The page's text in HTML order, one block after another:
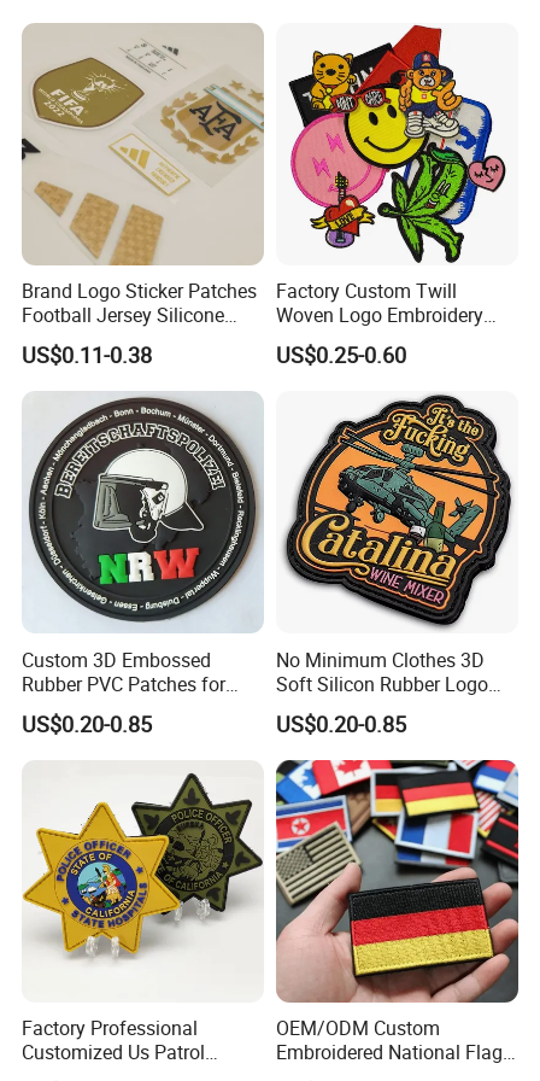
Measure the length and width of your patch, add them together
and divide that number by 2.
Packaging & Shipping
Jackets Hats Clothing
Cartoon Blank Us Bee
Soccer Woven Embroidered
Patch
Brand Logo Sticker Patches
Football Jersey Silicone
Heat Transfer Custom Patch
Kit
US$0.11-0.38
Factory Custom Twill
Woven Logo Embroidery
Patch and Fabric Labels
Iron Garment Embroidered
Patches for Garment
Accessories
US$0.25-0.60
Custom 3D Embossed
Rubber PVC Patches for
Clothing
US$0.20-0.85
No Minimum Clothes 3D
Soft Silicon Rubber Logo
Patches Custom PVC Patch
US$0.20-0.85
Factory Professional
Customized Us Patrol
OEM/ODM Custom
Embroidered National Flag